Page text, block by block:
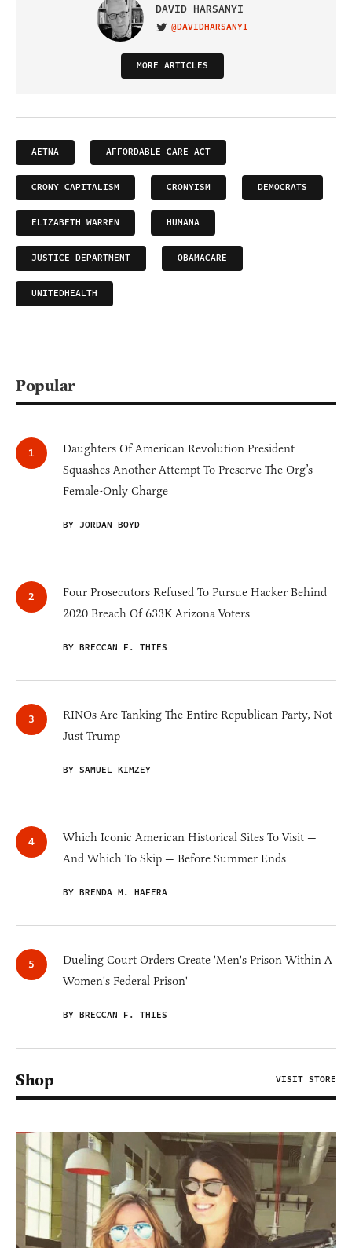
DAVID HARSANYI
VISIT ON TWITTER
@DAVIDHARSANYI
MORE ARTICLES
AETNA AFFORDABLE CARE ACT
CRONY CAPITALISM CRONYISM DEMOCRATS
ELIZABETH WARREN HUMANA
JUSTICE DEPARTMENT OBAMACARE
UNITEDHEALTH
Popular
Daughters Of American Revolution President
Squashes Another Attempt To Preserve The Org’s
Female-Only Charge
BY JORDAN BOYD
Four Prosecutors Refused To Pursue Hacker Behind
2020 Breach Of 633K Arizona Voters
BY BRECCAN F. THIES
RINOs Are Tanking The Entire Republican Party, Not
Just Trump
BY SAMUEL KIMZEY
Which Iconic American Historical Sites To Visit —
And Which To Skip — Before Summer Ends
BY BRENDA M. HAFERA
Dueling Court Orders Create 'Men's Prison Within A
Women's Federal Prison'
BY BRECCAN F. THIES
Shop VISIT STORE